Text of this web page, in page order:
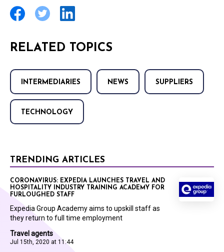
RELATED TOPICS
INTERMEDIARIES NEWS SUPPLIERS
TECHNOLOGY
TRENDING ARTICLES
Travel agents
Jul 15th, 2020 at 11:44
CORONAVIRUS: EXPEDIA LAUNCHES TRAVEL AND
HOSPITALITY INDUSTRY TRAINING ACADEMY FOR
FURLOUGHED STAFF
Expedia Group Academy aims to upskill staff as
they return to full time employment